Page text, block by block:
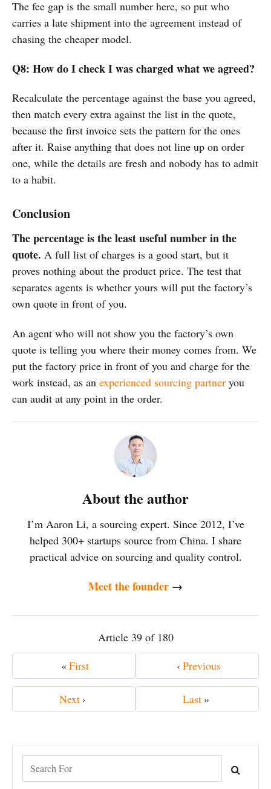
The fee gap is the small number here, so put who
carries a late shipment into the agreement instead of
chasing the cheaper model.
Q8: How do I check I was charged what we agreed?
Recalculate the percentage against the base you agreed,
then match every extra against the list in the quote,
because the first invoice sets the pattern for the ones
after it. Raise anything that does not line up on order
one, while the details are fresh and nobody has to admit
to a habit.
Conclusion
The percentage is the least useful number in the
quote. A full list of charges is a good start, but it
proves nothing about the product price. The test that
separates agents is whether yours will put the factory’s
own quote in front of you.
An agent who will not show you the factory’s own
quote is telling you where their money comes from. We
put the factory price in front of you and charge for the
work instead, as an experienced sourcing partner you
can audit at any point in the order.
About the author
I’m Aaron Li, a sourcing expert. Since 2012, I’ve
helped 300+ startups source from China. I share
practical advice on sourcing and quality control.
Meet the founder →
«First ‹ Previous
Article 39 of 180
Next › Last »